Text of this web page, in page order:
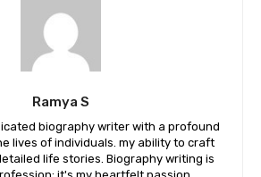
Ramya S
biography writer with a profound
lives of individuals. my ability to craft
life stories. Biography writing is